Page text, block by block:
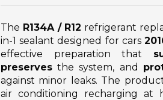
The R134A / R12 refrigerant
in-1 sealant designed for cars
effective preparation that
preserves the system, and
against minor leaks. The
air conditioning recharging at